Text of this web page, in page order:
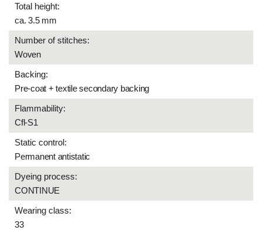
Total height:
ca. 3.5 mm
Number of stitches:
Woven
Backing:
Pre-coat + textile secondary backing
Flammability:
Cfl-S1
Static control:
Permanent antistatic
Dyeing process:
CONTINUE
Wearing class:
33